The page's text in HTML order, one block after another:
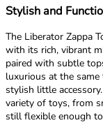
Stylish and
The Liberator Zappa
with its rich, vibrant
paired with subtle
luxurious at the
stylish little
variety of toys, from
still flexible enough